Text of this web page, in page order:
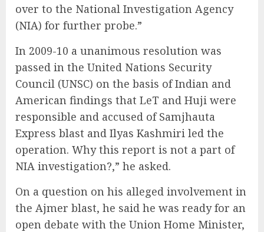
over to the National Investigation Agency
(NIA) for further probe.”
In 2009-10 a unanimous resolution was
passed in the United Nations Security
Council (UNSC) on the basis of Indian and
American findings that LeT and Huji were
responsible and accused of Samjhauta
Express blast and Ilyas Kashmiri led the
operation. Why this report is not a part of
NIA investigation?,” he asked.
On a question on his alleged involvement in
the Ajmer blast, he said he was ready for an
open debate with the Union Home Minister,